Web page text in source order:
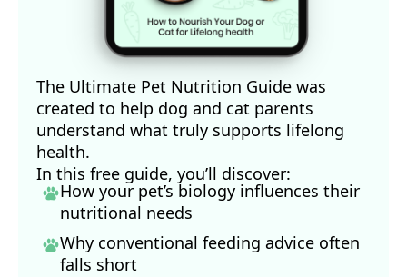
The Ultimate Pet Nutrition Guide was
created to help dog and cat parents
understand what truly supports lifelong
health.
In this free guide, you’ll discover:
How your pet’s biology influences their
nutritional needs
Why conventional feeding advice often
falls short